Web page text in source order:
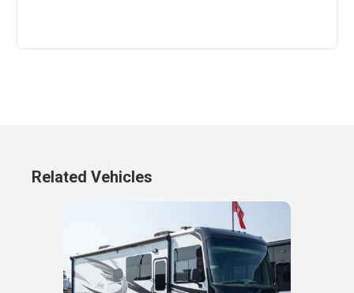
Related Vehicles